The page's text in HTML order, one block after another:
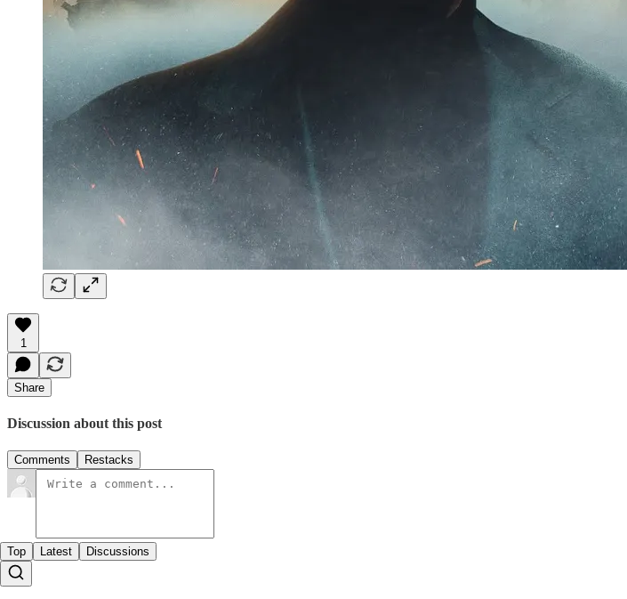
1
Share
Discussion about this post
Comments Restacks
Top Latest Discussions